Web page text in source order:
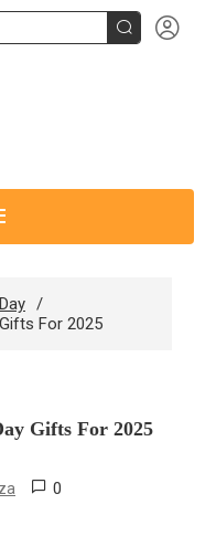
 
Gift Giving-Callie
For 2025
Gifts For 2025
0